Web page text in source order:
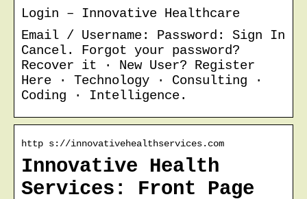
Login – Innovative Healthcare
Email / Username: Password: Sign In
Cancel. Forgot your password?
Recover it · New User? Register
Here · Technology · Consulting ·
Coding · Intelligence.
http s://innovativehealthservices.com
Innovative Health
Services: Front Page